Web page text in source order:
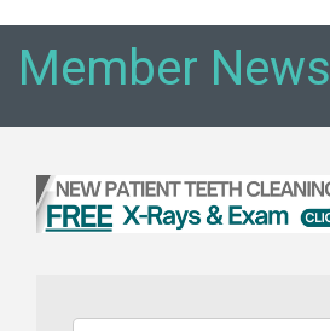
Member News